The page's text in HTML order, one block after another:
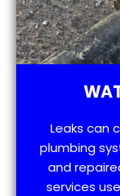
Leaks can
plumbing
and
services